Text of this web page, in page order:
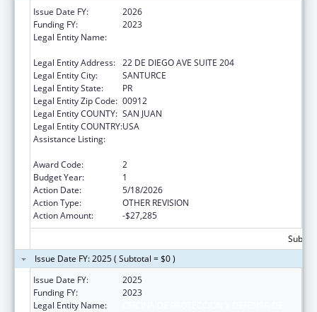
Issue Date FY:
2026
Funding FY:
2023
Legal Entity Name:
Legal Entity Address: 22 DE DIEGO AVE SUITE 204
Legal Entity City:
SANTURCE
Legal Entity State:
PR
Legal Entity Zip Code: 00912
Legal Entity COUNTY: SAN JUAN
Legal Entity COUNTRY:USA
Assistance Listing:
Award Code:
2
Budget Year:
1
Action Date:
5/18/2026
Action Type:
OTHER REVISION
Action Amount:
-$27,285
Issue Date FY: 2025 ( Subtotal = $0 )
Issue Date FY:
2025
Funding FY:
2023
Legal Entity Name: